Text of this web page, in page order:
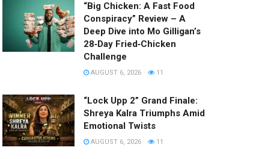
“Big Chicken: A Fast Food
Conspiracy” Review – A
Deep Dive into Mo Gilligan’s
28‑Day Fried‑Chicken
Challenge
AUGUST 6, 2026 11
“Lock Upp 2” Grand Finale:
Shreya Kalra Triumphs Amid
Emotional Twists
AUGUST 6, 2026 11